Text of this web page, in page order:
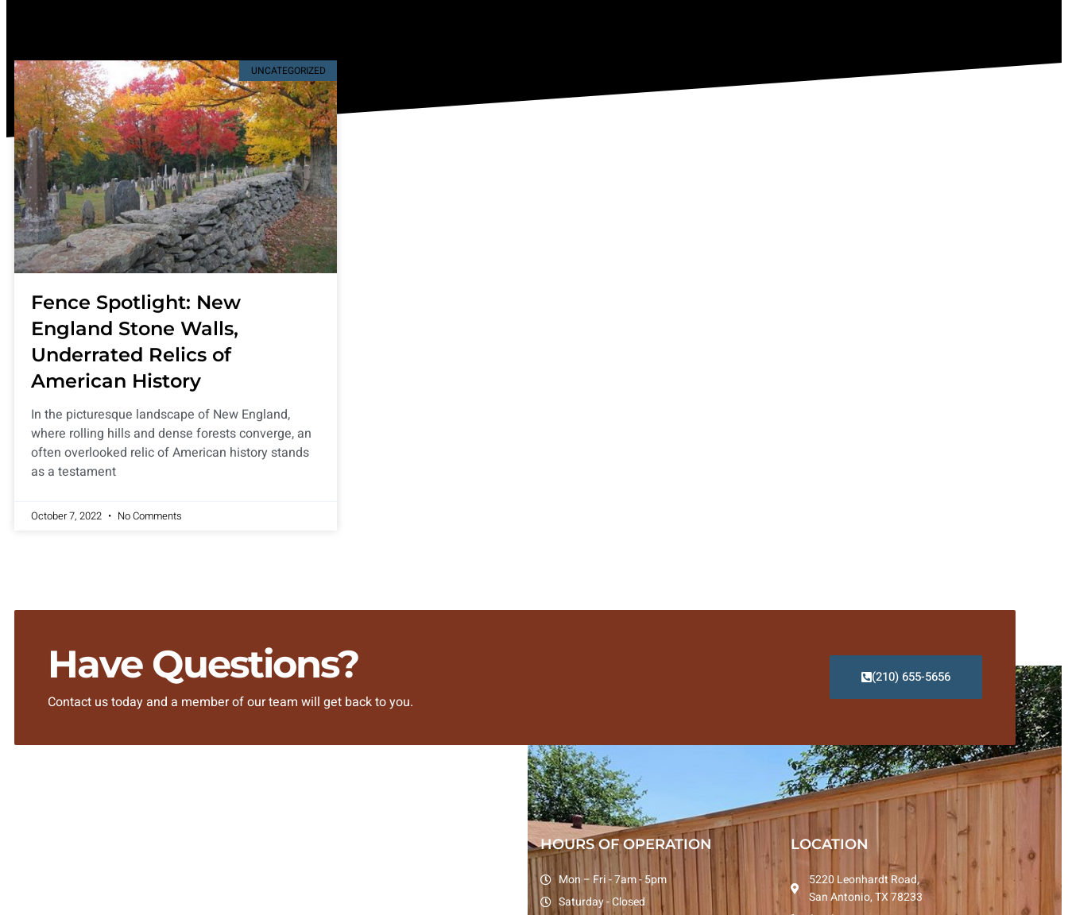
UNCATEGORIZED
Fence Spotlight: New
England Stone Walls,
Underrated Relics of
American History
In the picturesque landscape of New England,
where rolling hills and dense forests converge, an
often overlooked relic of American history stands
as a testament
October 7, 2022 No Comments
Have Questions?
Contact us today and a member of our team will get back to you.
(210) 655-5656
HOURS OF OPERATION
Mon – Fri - 7am - 5pm
Saturday - Closed
LOCATION
5220 Leonhardt Road,
San Antonio, TX 78233